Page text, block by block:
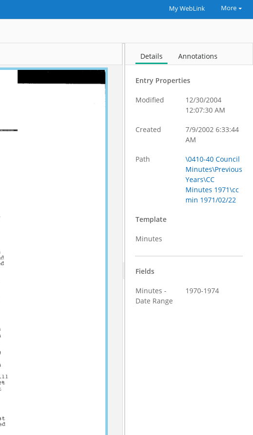
My WebLink More
Details Annotations
Entry Properties
Modified
12/30/2004
12:07:30 AM
Created
7/9/2002 6:33:44
AM
Path
\0410-40 Council
Minutes\Previous
Years\CC
Minutes 1971\cc
min 1971/02/22
Template
Minutes
Fields
Minutes -
Date Range
1970-1974